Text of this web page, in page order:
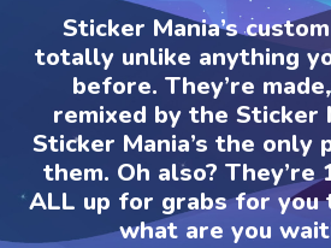
Sticker Mania’s
totally unlike anything
before. They’re
remixed by the Sticker
Sticker Mania’s the only
them. Oh also? They’re
ALL up for grabs for you
what are you